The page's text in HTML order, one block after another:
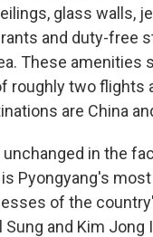
glass walls,
and duty-free
These amenities
roughly two flights
are China
in the
Pyongyang's
of the
Sung and Kim Jong